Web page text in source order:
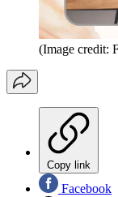
(Image credit:
Copy link
Facebook